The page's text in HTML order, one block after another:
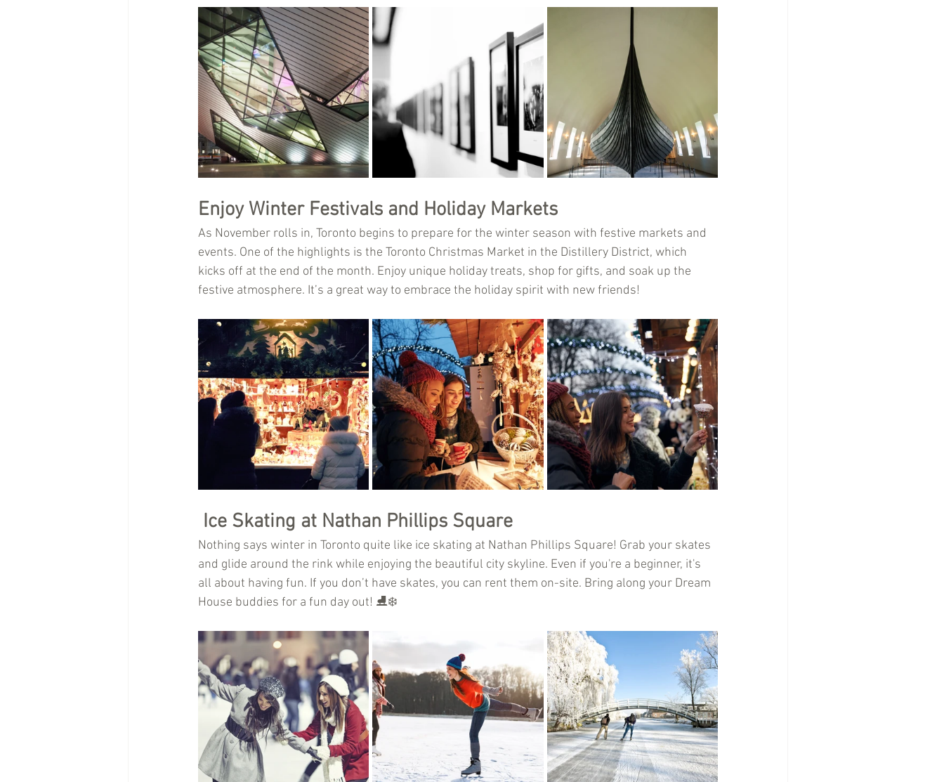
Enjoy Winter Festivals and Holiday Markets
As November rolls in, Toronto begins to prepare for the winter season with festive markets and
events. One of the highlights is the Toronto Christmas Market in the Distillery District, which
kicks off at the end of the month. Enjoy unique holiday treats, shop for gifts, and soak up the
festive atmosphere. It’s a great way to embrace the holiday spirit with new friends!
Ice Skating at Nathan Phillips Square
Nothing says winter in Toronto quite like ice skating at Nathan Phillips Square! Grab your skates
and glide around the rink while enjoying the beautiful city skyline. Even if you're a beginner, it's
all about having fun. If you don’t have skates, you can rent them on-site. Bring along your Dream
House buddies for a fun day out! ⛸️❄️